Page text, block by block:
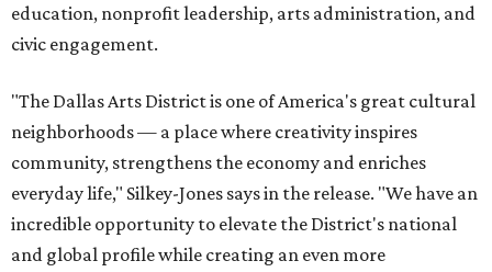
education, nonprofit leadership, arts administration, and
civic engagement.
"The Dallas Arts District is one of America's great cultural
neighborhoods — a place where creativity inspires
community, strengthens the economy and enriches
everyday life," Silkey-Jones says in the release. "We have an
incredible opportunity to elevate the District's national
and global profile while creating an even more